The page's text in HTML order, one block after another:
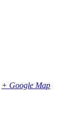
+ Google Map